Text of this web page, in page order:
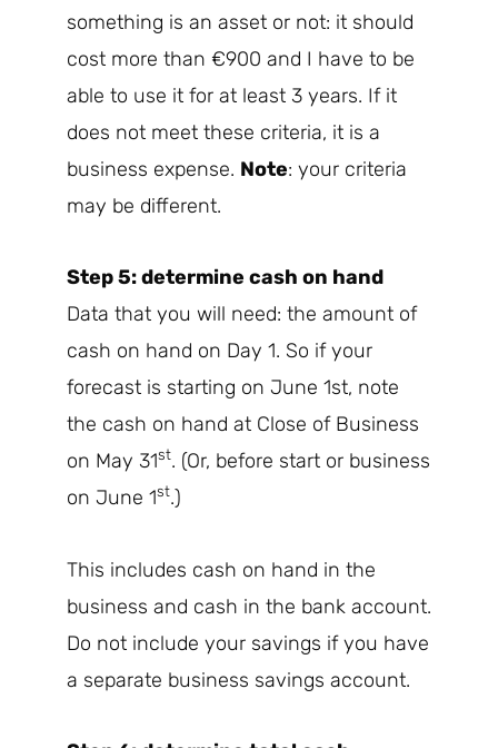
something is an asset or not: it should
cost more than €900 and I have to be
able to use it for at least 3 years. If it
does not meet these criteria, it is a
business expense. Note: your criteria
may be different.
Step 5: determine cash on hand
Data that you will need: the amount of
cash on hand on Day 1. So if your
forecast is starting on June 1st, note
the cash on hand at Close of Business
on May 31st. (Or, before start or business
on June 1st.)
This includes cash on hand in the
business and cash in the bank account.
Do not include your savings if you have
a separate business savings account.